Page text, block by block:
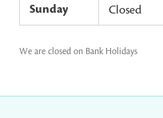
Sunday Closed
We are closed on Bank Holidays